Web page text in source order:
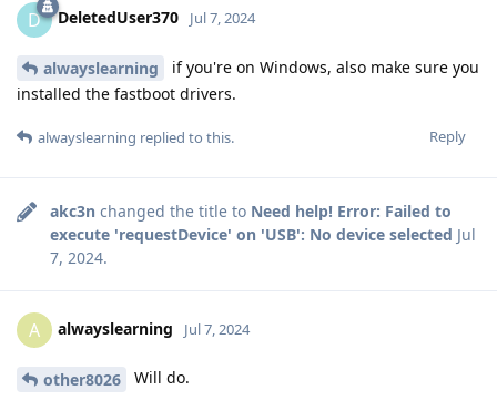
D DeletedUser370 Jul 7, 2024
alwayslearning
if you're on Windows, also make sure you
installed the fastboot drivers.
Reply
alwayslearning replied to this.
akc3n changed the title to Need help! Error: Failed to
execute 'requestDevice' on 'USB': No device selected Jul
7, 2024.
A alwayslearning Jul 7, 2024
other8026 Will do.